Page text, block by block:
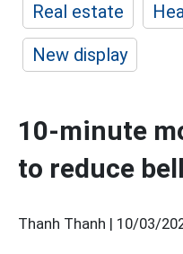
Real estate
New display
10-minute
to reduce
Thanh Thanh | 10/03/